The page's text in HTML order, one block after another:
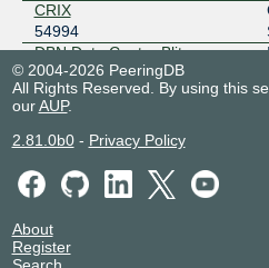
103.231.152.125
2001:df5:b800:bb00:0:5:4994:2
BBIX Singapore
103.231.152.167
2001:df5:b800:bb00:0:5:4994:1
101.203.88.123
2001:de8:c::5:4994:1
BIX Jakarta
CRIX
54994
DBN Data Center Blitar
54994
Digital Realty Brussels BRU1
54994
Digital Realty Frankfurt
54994
Digital Realty Lagos (LOS1-
54994
Digital Realty Madrid MAD1-2
© 2004-2026 PeeringDB
All Rights Reserved. By using this
ourAUP.
2.81.0b0- Privacy Policy
About
Register
Search